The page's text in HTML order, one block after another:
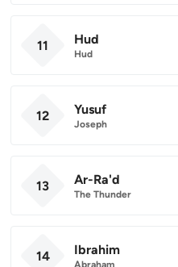
11 Hud
Hud
12 Yusuf
Joseph
13 Ar-Ra'd
The Thunder
14 Ibrahim
Abraham